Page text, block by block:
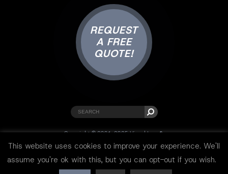
REQUEST
A FREE
QUOTE!
Copyright © 2001-2025 Visual Lure ®.
All rights reserved.
This website uses cookies to improve your experience. We'll
assume you're ok with this, but you can opt-out if you wish.